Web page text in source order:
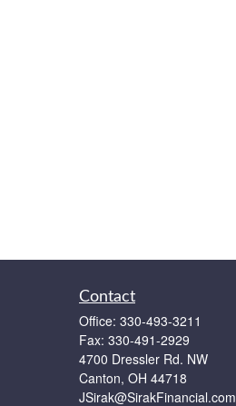
Contact
Office: 330-493-3211
Fax: 330-491-2929
4700 Dressler Rd. NW
Canton, OH 44718
JSirak@SirakFinancial.com